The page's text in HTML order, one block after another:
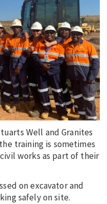
Well and Granites
training is sometimes
works as part of their
on excavator and
safely on site.